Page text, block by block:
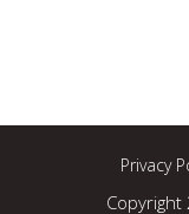
Privacy